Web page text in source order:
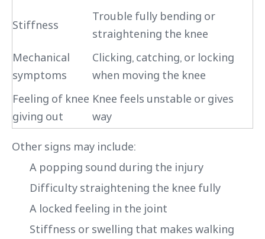
Stiffness
Trouble fully bending or
straightening the knee
Mechanical
symptoms
Clicking, catching, or locking
when moving the knee
Feeling of knee
giving out
Knee feels unstable or gives
way
Other signs may include:
A popping sound during the injury
Difficulty straightening the knee fully
A locked feeling in the joint
Stiffness or swelling that makes walking